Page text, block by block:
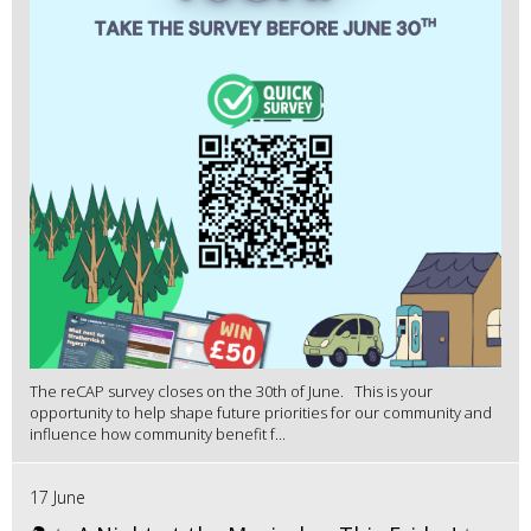
The reCAP survey closes on the 30th of June. This is your
opportunity to help shape future priorities for our community and
influence how community benefit f...
17 June